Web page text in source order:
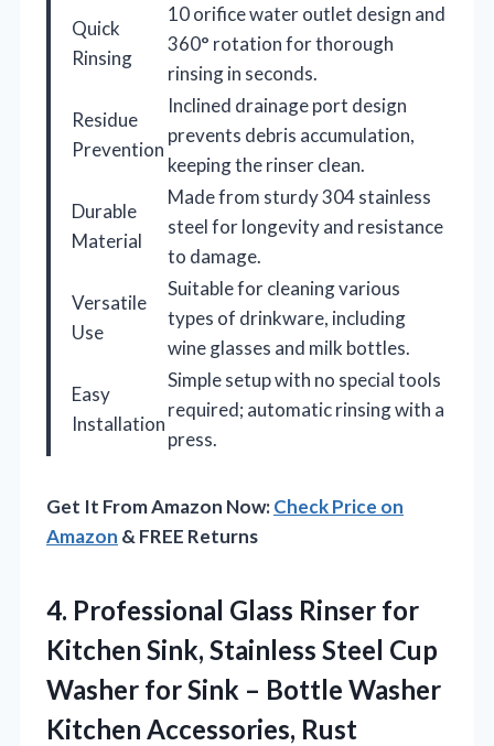
Quick
Rinsing
10 orifice water outlet design and
360° rotation for thorough
rinsing in seconds.
Residue
Prevention
Inclined drainage port design
prevents debris accumulation,
keeping the rinser clean.
Durable
Material
Made from sturdy 304 stainless
steel for longevity and resistance
to damage.
Versatile
Use
Suitable for cleaning various
types of drinkware, including
wine glasses and milk bottles.
Easy
Installation
Simple setup with no special tools
required; automatic rinsing with a
press.
Get It From Amazon Now:Check Price on
Amazon & FREE Returns
4. Professional Glass Rinser for
Kitchen Sink, Stainless Steel Cup
Washer for Sink – Bottle Washer
Kitchen Accessories, Rust